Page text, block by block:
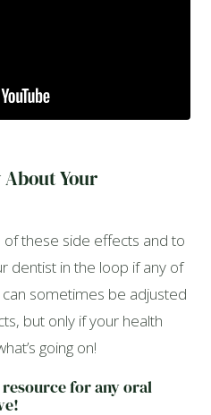
About Your
of these side effects and to
dentist in the loop if any of
sometimes be adjusted
but only if your health
going on!
for any oral